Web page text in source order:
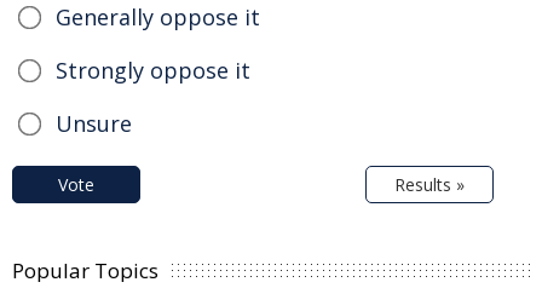
Generally oppose it
Strongly oppose it
Unsure
Vote Results »
Popular Topics